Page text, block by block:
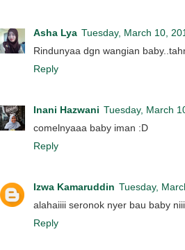
Asha Lya Tuesday, March 10,
Rindunyaa dgn wangian
Reply
Inani Hazwani Tuesday, March
comelnyaaa baby iman :D
Reply
Izwa Kamaruddin Tuesday,
alahaiiii seronok nyer bau baby
Reply